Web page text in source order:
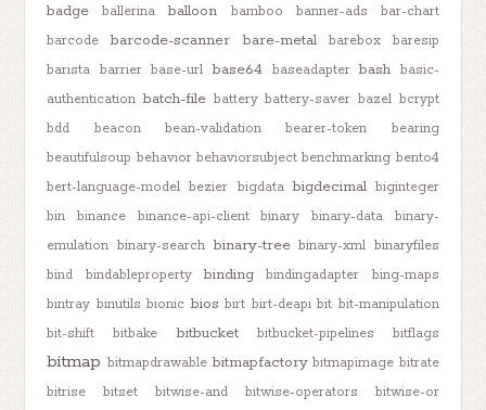
badge ballerina balloon bamboo banner-ads
bar-chart
barcode
barcode-scanner bare-metal barebox
baresip
barista barrier base-url base64 baseadapter bash basic-
authentication batch-file battery battery-saver bazel bcrypt
bdd
beacon bean-validation bearer-token
bearing
beautifulsoup behavior behaviorsubject benchmarking bento4
bert-language-model bezier bigdata bigdecimal biginteger
bin
binance binance-api-client binary binary-data
binary-
emulation binary-search binary-tree binary-xml binaryfiles
bind
bindableproperty binding bindingadapter
bing-maps
bintray binutils bionic bios birt birt-deapi bit bit-manipulation
bit-shift
bitbake bitbucket bitbucket-pipelines bitflags
bitmap bitmapdrawable bitmapfactory bitmapimage bitrate
bitrise
bitset bitwise-and bitwise-operators
bitwise-or